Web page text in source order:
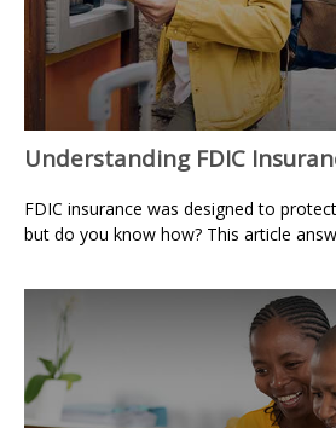
Understanding FDIC
FDIC insurance was designed to
but do you know how? This article